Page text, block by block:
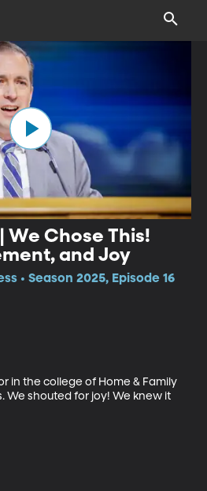
We Chose This!
and Joy
• Season 2025, Episode 16
in the college of Home & Family
We shouted for joy! We knew it